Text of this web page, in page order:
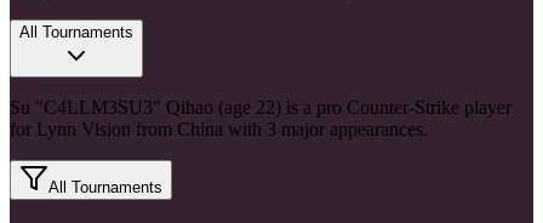
All Tournaments
Su "C4LLM3SU3" Qihao (age 22) is a pro Counter-Strike player
for Lynn Vision from China with 3 major appearances.
All Tournaments